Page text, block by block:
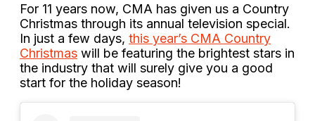
For 11 years now, CMA has given us a Country
Christmas through its annual television special.
In just a few days, this year’s CMA Country
Christmas will be featuring the brightest stars in
the industry that will surely give you a good
start for the holiday season!